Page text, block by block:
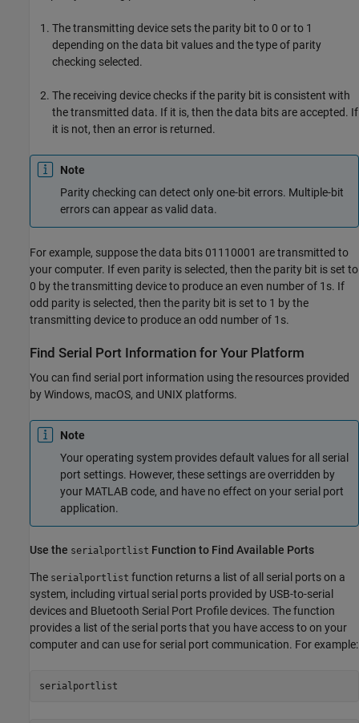
The transmitting device sets the parity bit to 0 or to 1
depending on the data bit values and the type of parity
checking selected.
The receiving device checks if the parity bit is consistent with
the transmitted data. If it is, then the data bits are accepted. If
it is not, then an error is returned.
Note
Parity checking can detect only one-bit errors. Multiple-bit
errors can appear as valid data.
For example, suppose the data bits 01110001 are transmitted to
your computer. If even parity is selected, then the parity bit is set to
0 by the transmitting device to produce an even number of 1s. If
odd parity is selected, then the parity bit is set to 1 by the
transmitting device to produce an odd number of 1s.
Find Serial Port Information for Your Platform
You can find serial port information using the resources provided
by Windows, macOS, and UNIX platforms.
Note
Your operating system provides default values for all serial
port settings. However, these settings are overridden by
your MATLAB code, and have no effect on your serial port
application.
Use the serialportlist Function to Find Available Ports
The serialportlist function returns a list of all serial ports on a
system, including virtual serial ports provided by USB-to-serial
devices and Bluetooth Serial Port Profile devices. The function
provides a list of the serial ports that you have access to on your
computer and can use for serial port communication. For example:
serialportlist